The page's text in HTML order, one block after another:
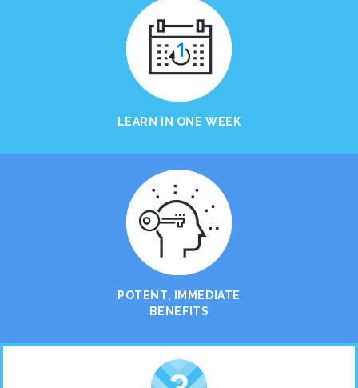
LEARN IN ONE WEEK
POTENT, IMMEDIATE
BENEFITS